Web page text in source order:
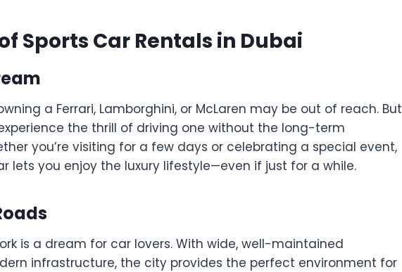
Sports Car Rentals in Dubai
a Ferrari, Lamborghini, or McLaren may be out of reach. But
the thrill of driving one without the long-term
you’re visiting for a few days or celebrating a special event,
lets you enjoy the luxury lifestyle—even if just for a while.
is a dream for car lovers. With wide, well-maintained
infrastructure, the city provides the perfect environment for